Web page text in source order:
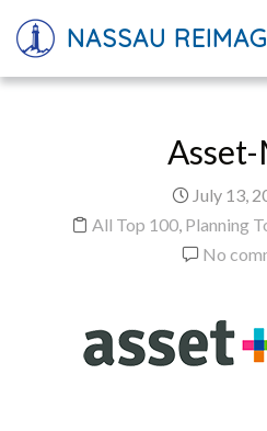
NASSAU
July 13,
All Top 100, Planning
No